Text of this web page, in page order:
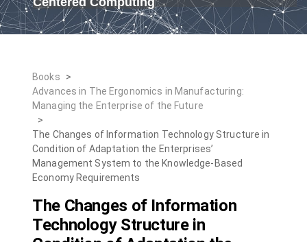
Books
>
Advances in The Ergonomics in Manufacturing:
Managing the Enterprise of the Future
>
The Changes of Information Technology Structure in
Condition of Adaptation the Enterprises’
Management System to the Knowledge-Based
Economy Requirements
The Changes of Information
Technology Structure in